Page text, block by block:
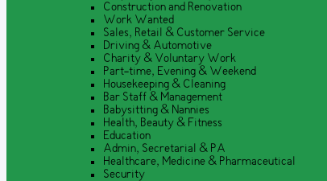
Construction and Renovation
Work Wanted
Sales, Retail & Customer Service
Driving & Automotive
Charity & Voluntary Work
Part-time, Evening & Weekend
Housekeeping & Cleaning
Bar Staff & Management
Babysitting & Nannies
Health, Beauty & Fitness
Education
Admin, Secretarial & PA
Healthcare, Medicine & Pharmaceutical
Security